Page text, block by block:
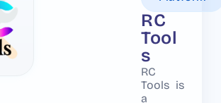
RC
Tool
s
RC
Tools is
a